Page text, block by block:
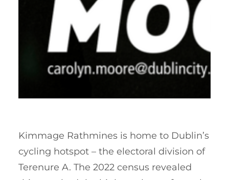
Kimmage Rathmines is home to Dublin’s
cycling hotspot – the electoral division of
Terenure A. The 2022 census revealed